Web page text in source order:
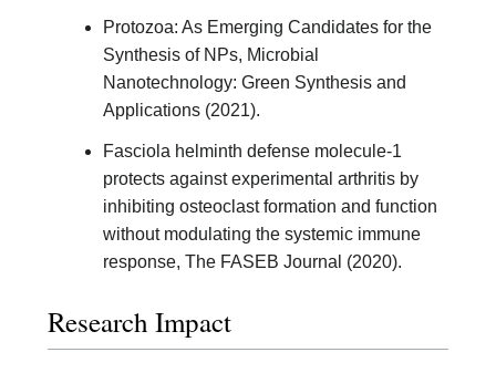
Protozoa: As Emerging Candidates for the
Synthesis of NPs, Microbial
Nanotechnology: Green Synthesis and
Applications (2021).
Fasciola helminth defense molecule‐1
protects against experimental arthritis by
inhibiting osteoclast formation and function
without modulating the systemic immune
response, The FASEB Journal (2020).
Research Impact